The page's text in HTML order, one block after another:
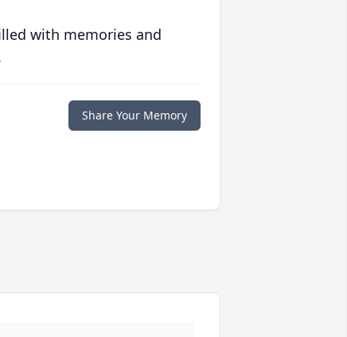
with memories and
Share Your Memory